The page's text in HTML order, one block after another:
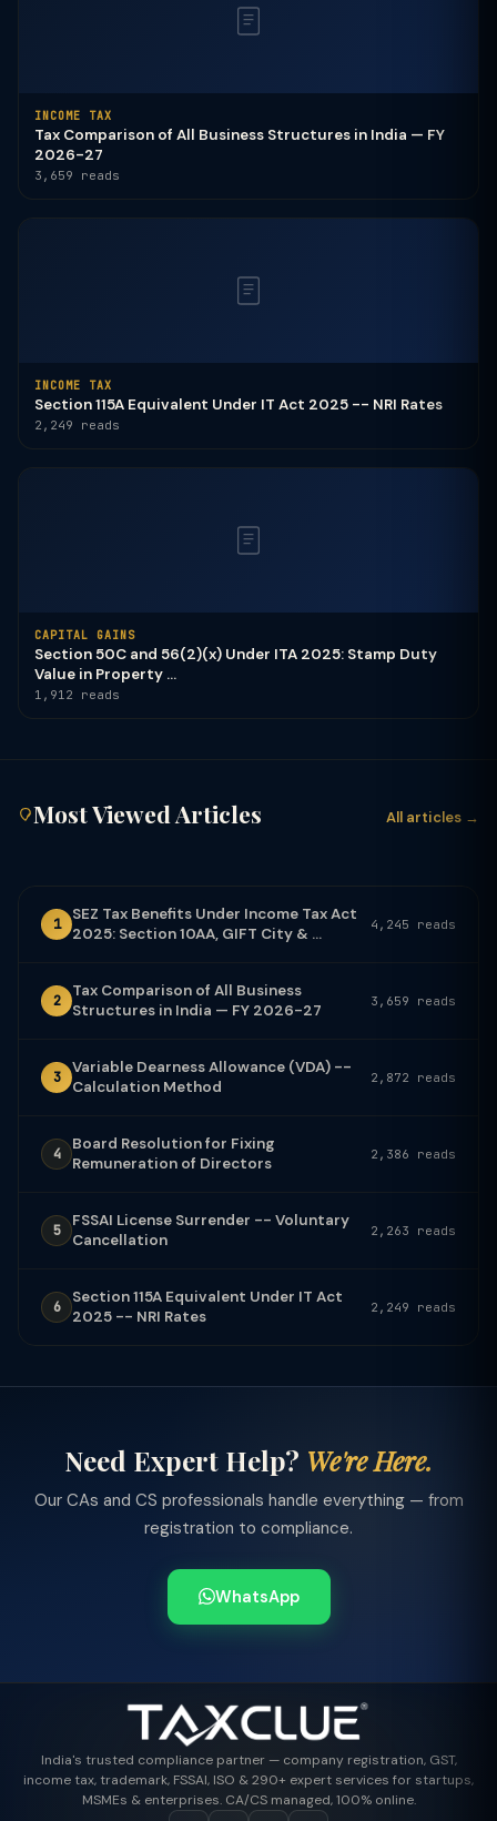
INCOME TAX
Tax Comparison of All Business Structures in India — FY
2026-27
3,659 reads
INCOME TAX
Section 115A Equivalent Under IT Act 2025 -- NRI Rates
2,249 reads
CAPITAL GAINS
Section 50C and 56(2)(x) Under ITA 2025: Stamp Duty
Value in Property ...
1,912 reads
Most Viewed Articles All articles →
1
SEZ Tax Benefits Under Income Tax Act
2025: Section 10AA, GIFT City & ...
4,245 reads
2
Tax Comparison of All Business
Structures in India — FY 2026-27
3,659 reads
3
Variable Dearness Allowance (VDA) --
Calculation Method
2,872 reads
4
Board Resolution for Fixing
Remuneration of Directors
2,386 reads
5
FSSAI License Surrender -- Voluntary
Cancellation
2,263 reads
6
Section 115A Equivalent Under IT Act
2025 -- NRI Rates
2,249 reads
Need Expert Help? We're Here.
Our CAs and CS professionals handle everything — from
registration to compliance.
WhatsApp
India's trusted compliance partner — company registration, GST,
income tax, trademark, FSSAI, ISO & 290+ expert services for startups,
MSMEs & enterprises. CA/CS managed, 100% online.